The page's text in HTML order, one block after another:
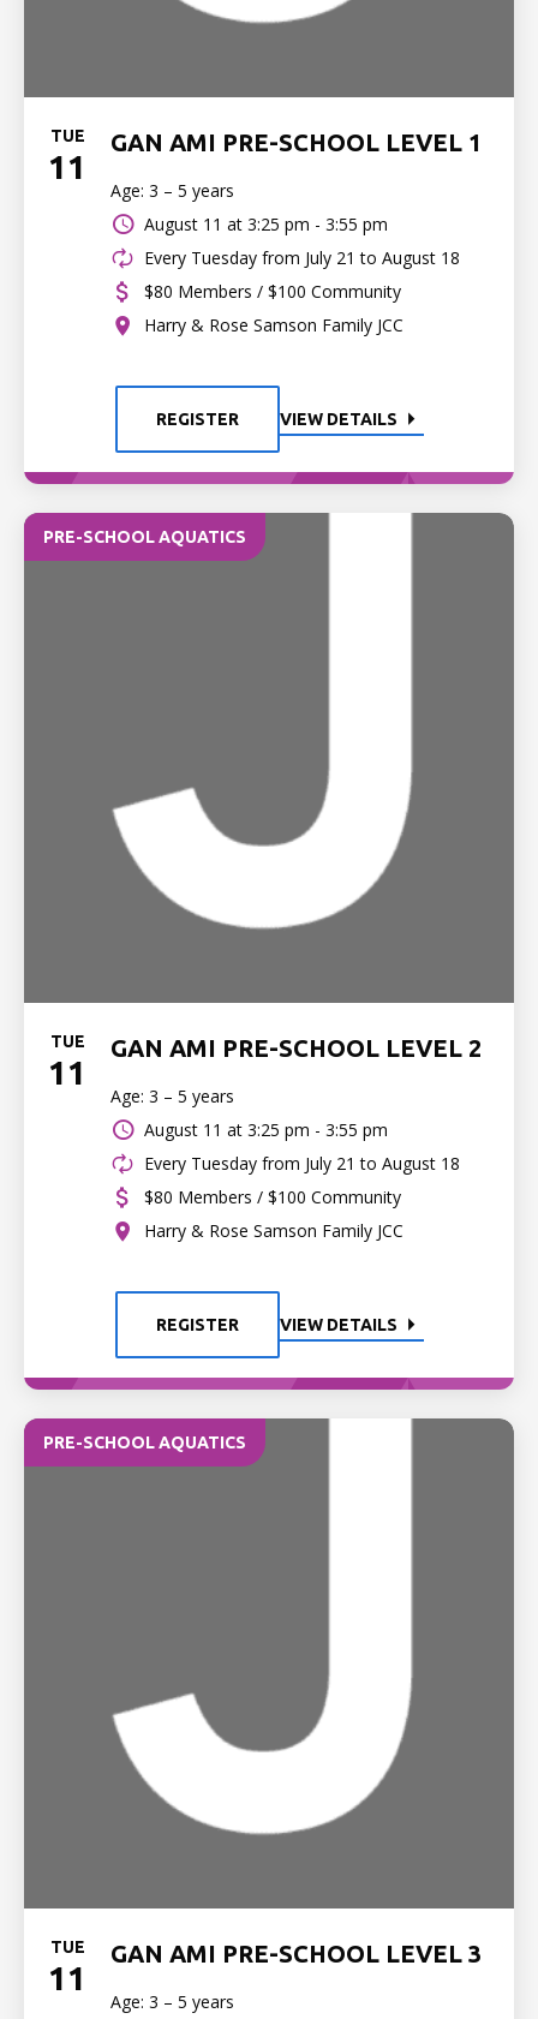
TUE
11
GAN AMI PRE-SCHOOL LEVEL 1
Age: 3 – 5 years
August 11 at 3:25 pm - 3:55 pm
Every Tuesday from July 21 to August 18
$80 Members / $100 Community
Harry & Rose Samson Family JCC
REGISTER VIEW DETAILS
PRE-SCHOOL AQUATICS
TUE
11
GAN AMI PRE-SCHOOL LEVEL 2
Age: 3 – 5 years
August 11 at 3:25 pm - 3:55 pm
Every Tuesday from July 21 to August 18
$80 Members / $100 Community
Harry & Rose Samson Family JCC
REGISTER VIEW DETAILS
PRE-SCHOOL AQUATICS
TUE
11
GAN AMI PRE-SCHOOL LEVEL 3
Age: 3 – 5 years